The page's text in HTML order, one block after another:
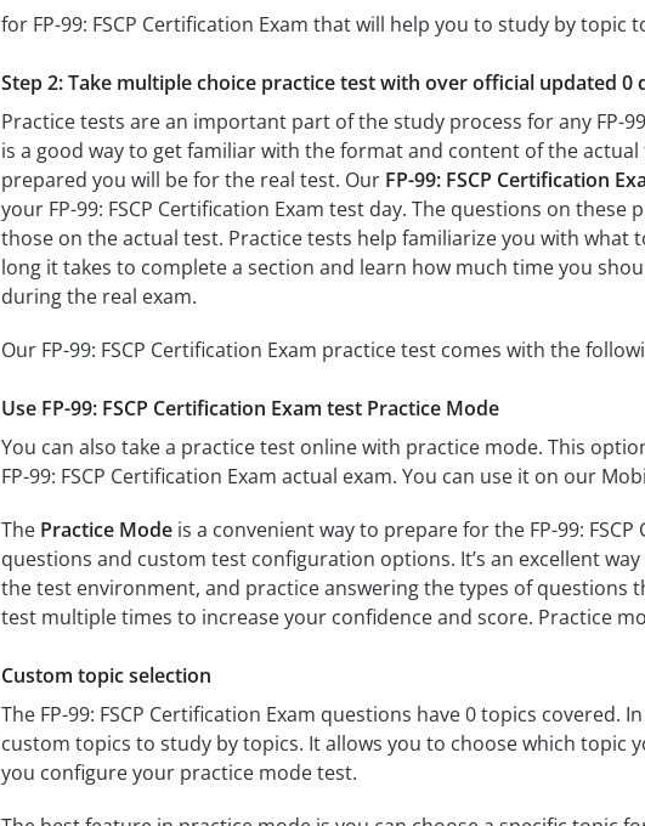
for FP-99: FSCP Certification Exam that will help you to study by topic
Step 2: Take multiple choice practice test with over official updated 0
Practice tests are an important part of the study process for any FP-
is a good way to get familiar with the format and content of the
prepared you will be for the real test. Our FP-99: FSCP Certification
your FP-99: FSCP Certification Exam test day. The questions on
those on the actual test. Practice tests help familiarize you with what
long it takes to complete a section and learn how much time you
during the real exam.
Our FP-99: FSCP Certification Exam practice test comes with the
Use FP-99: FSCP Certification Exam test Practice Mode
You can also take a practice test online with practice mode. This
FP-99: FSCP Certification Exam actual exam. You can use it on our
The Practice Modeis a convenient way to prepare for the FP-99:
questions and custom test configuration options. It’s an excellent
the test environment, and practice answering the types of questions
test multiple times to increase your confidence and score. Practice
Custom topic selection
The FP-99: FSCP Certification Exam questions have 0 topics
custom topics to study by topics. It allows you to choose which topic
you configure your practice mode test.